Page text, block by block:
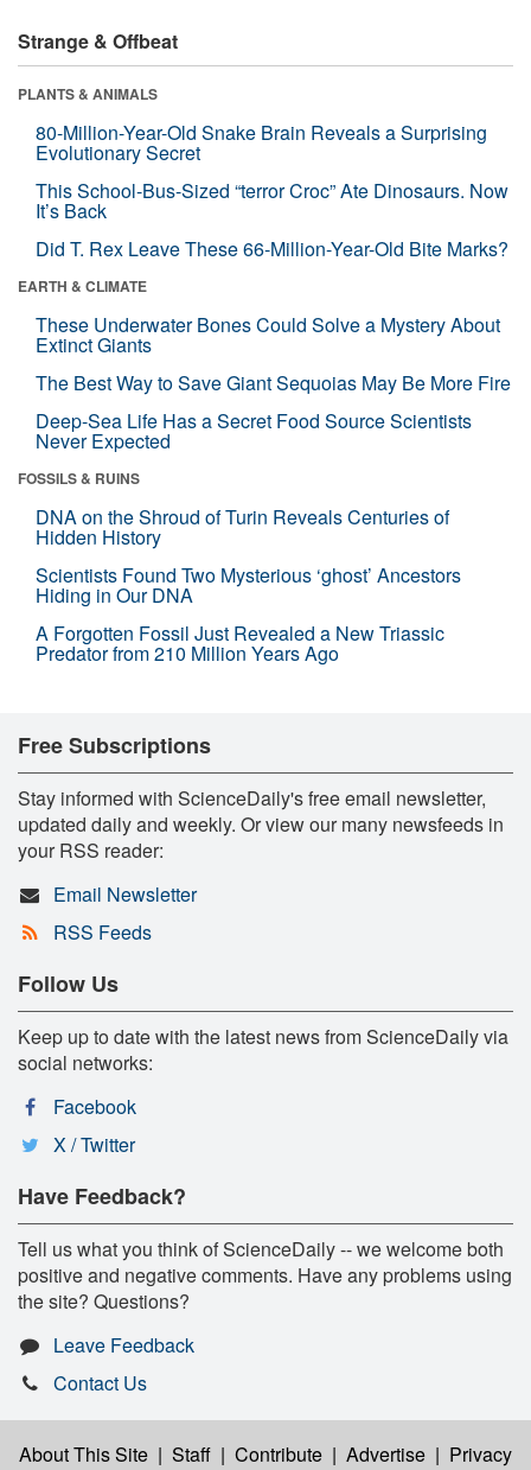
Strange & Offbeat
PLANTS & ANIMALS
80-Million-Year-Old Snake Brain Reveals a Surprising
Evolutionary Secret
This School-Bus-Sized “terror Croc” Ate Dinosaurs. Now
It’s Back
Did T. Rex Leave These 66-Million-Year-Old Bite Marks?
EARTH & CLIMATE
These Underwater Bones Could Solve a Mystery About
Extinct Giants
The Best Way to Save Giant Sequoias May Be More Fire
Deep-Sea Life Has a Secret Food Source Scientists
Never Expected
FOSSILS & RUINS
DNA on the Shroud of Turin Reveals Centuries of
Hidden History
Scientists Found Two Mysterious ‘ghost’ Ancestors
Hiding in Our DNA
A Forgotten Fossil Just Revealed a New Triassic
Predator from 210 Million Years Ago
Free Subscriptions
Stay informed with ScienceDaily's free email newsletter,
updated daily and weekly. Or view our many newsfeeds in
your RSS reader:
Email Newsletter
RSS Feeds
Follow Us
Keep up to date with the latest news from ScienceDaily via
social networks:
Facebook
X / Twitter
Have Feedback?
Tell us what you think of ScienceDaily -- we welcome both
positive and negative comments. Have any problems using
the site? Questions?
Leave Feedback
Contact Us
About This Site | Staff | Contribute | Advertise | Privacy